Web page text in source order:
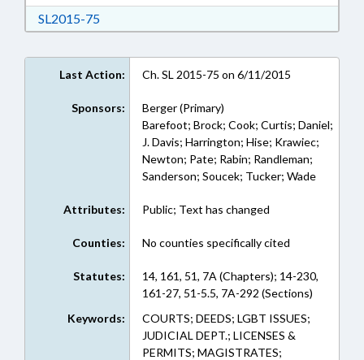
SL2015-75Download SL2015-75 in RTF, Rich Text Format
Last Action: Ch. SL 2015-75 on 6/11/2015
Sponsors:
Berger (Primary)
Barefoot; Brock; Cook; Curtis; Daniel;
J. Davis; Harrington; Hise; Krawiec;
Newton; Pate; Rabin; Randleman;
Sanderson; Soucek; Tucker; Wade
Attributes: Public; Text has changed
Counties: No counties specifically cited
Statutes:
14, 161, 51, 7A (Chapters); 14-230,
161-27, 51-5.5, 7A-292 (Sections)
Keywords:
COURTS; DEEDS; LGBT ISSUES;
JUDICIAL DEPT.; LICENSES &
PERMITS; MAGISTRATES;